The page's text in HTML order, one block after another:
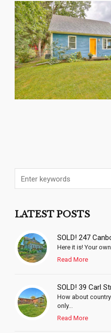
LATEST POSTS
SOLD! 247
Here it is! Your
Read More
SOLD! 39 Carl
How about
only...
Read More